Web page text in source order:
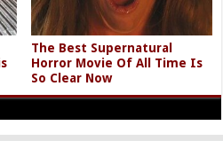
The Best Supernatural
Horror Movie Of All Time Is
So Clear Now